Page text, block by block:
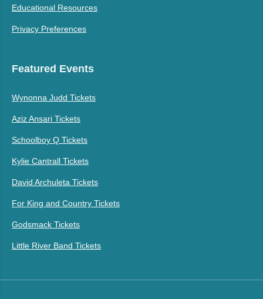
Educational Resources
Privacy Preferences
Featured Events
Wynonna Judd Tickets
Aziz Ansari Tickets
Schoolboy Q Tickets
Kylie Cantrall Tickets
David Archuleta Tickets
For King and Country Tickets
Godsmack Tickets
Little River Band Tickets